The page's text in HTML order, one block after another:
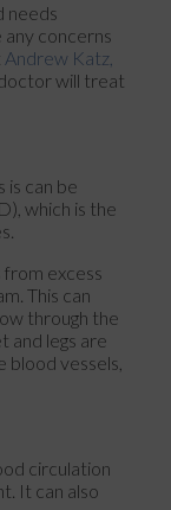
needs
concerns
Andrew Katz,
will treat
is can be
which is the
excess
This can
through the
and legs are
blood vessels,
circulation
It can also